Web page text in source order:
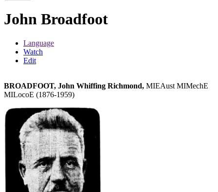
John Broadfoot
Language
Watch
Edit
BROADFOOT, John Whiffing Richmond, MIEAust MIMechE
MILocoE (1876-1959)